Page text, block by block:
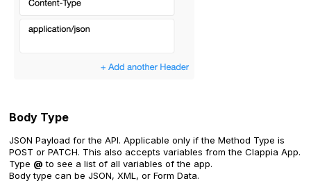
Body Type
JSON Payload for the API. Applicable only if the Method Type is
POST or PATCH. This also accepts variables from the Clappia App.
Type @ to see a list of all variables of the app.
Body type can be JSON, XML, or Form Data.